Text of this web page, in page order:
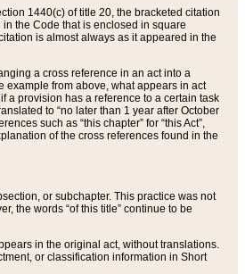
1440(c) of title 20, the bracketed citation
the Code that is enclosed in square
is almost always as it appeared in the
a cross reference in an act into a
example from above, what appears in act
a provision has a reference to a certain task
to “no later than 1 year after October
such as “this chapter” for “this Act”,
of the cross references found in the
or subchapter. This practice was not
the words “of this title” continue to be
in the original act, without translations.
or classification information in Short